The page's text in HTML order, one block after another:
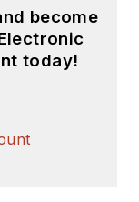
become
today!